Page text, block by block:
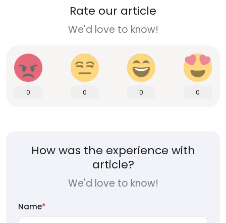
Rate our article
We'd love to know!
0 0 0 0
How was the experience with
article?
We'd love to know!
Name*